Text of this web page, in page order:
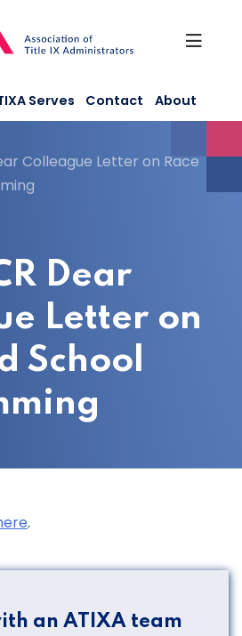
Serves Contact About
Colleague Letter on Race
Dear
Letter on
School
.
an ATIXA team